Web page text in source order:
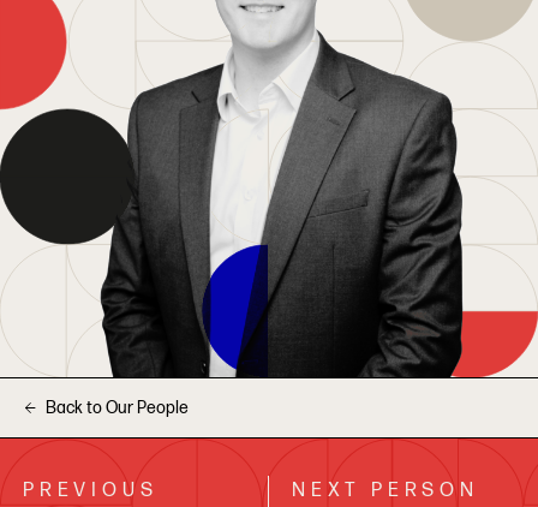
Back to Our People
PREVIOUS
NEXT PERSON